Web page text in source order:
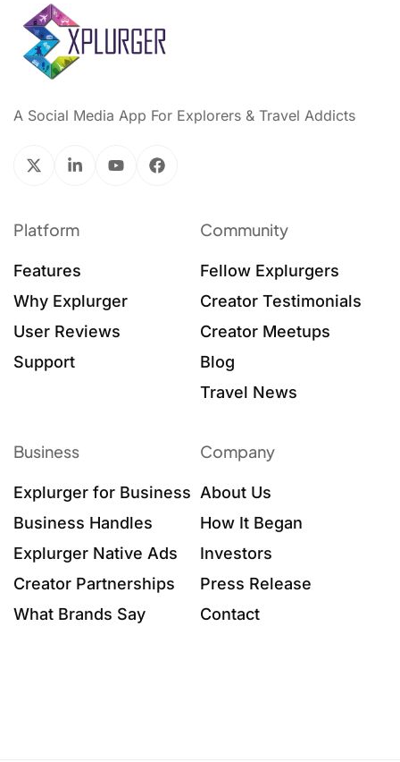
A Social Media App For Explorers & Travel Addicts
Platform
Features
Why Explurger
User Reviews
Support
Community
Fellow Explurgers
Creator Testimonials
Creator Meetups
Blog
Travel News
Business
Explurger for Business
Business Handles
Explurger Native Ads
Creator Partnerships
What Brands Say
Company
About Us
How It Began
Investors
Press Release
Contact